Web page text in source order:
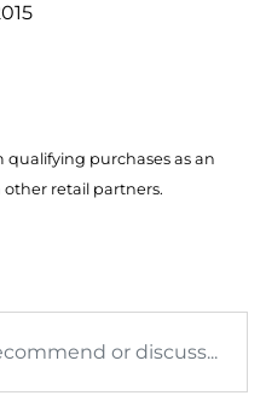
qualifying purchases as an
other retail partners.
or discuss...